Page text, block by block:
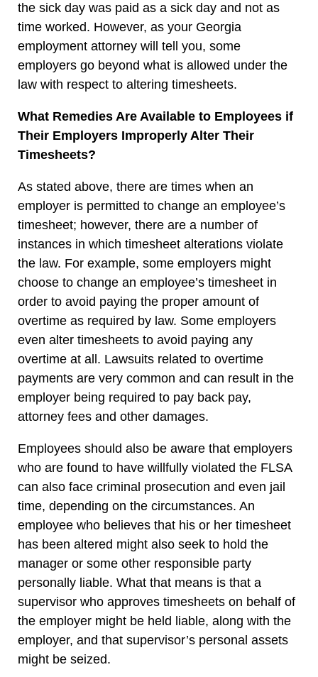
the sick day was paid as a sick day and not as
time worked. However, as your Georgia
employment attorney will tell you, some
employers go beyond what is allowed under the
law with respect to altering timesheets.
What Remedies Are Available to Employees if
Their Employers Improperly Alter Their
Timesheets?
As stated above, there are times when an
employer is permitted to change an employee’s
timesheet; however, there are a number of
instances in which timesheet alterations violate
the law. For example, some employers might
choose to change an employee’s timesheet in
order to avoid paying the proper amount of
overtime as required by law. Some employers
even alter timesheets to avoid paying any
overtime at all. Lawsuits related to overtime
payments are very common and can result in the
employer being required to pay back pay,
attorney fees and other damages.
Employees should also be aware that employers
who are found to have willfully violated the FLSA
can also face criminal prosecution and even jail
time, depending on the circumstances. An
employee who believes that his or her timesheet
has been altered might also seek to hold the
manager or some other responsible party
personally liable. What that means is that a
supervisor who approves timesheets on behalf of
the employer might be held liable, along with the
employer, and that supervisor’s personal assets
might be seized.